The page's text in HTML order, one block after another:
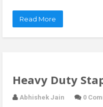
Read More
Heavy Duty
Abhishek Jain 0